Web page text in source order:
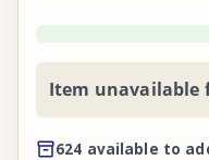
Item unavailable
624 available to